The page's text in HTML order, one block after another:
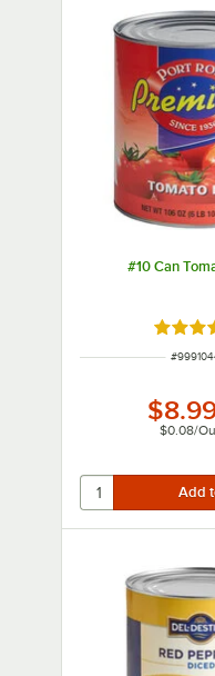
#10 Can
Rated
ITEM
#
$0.08/